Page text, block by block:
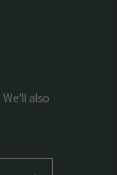
also